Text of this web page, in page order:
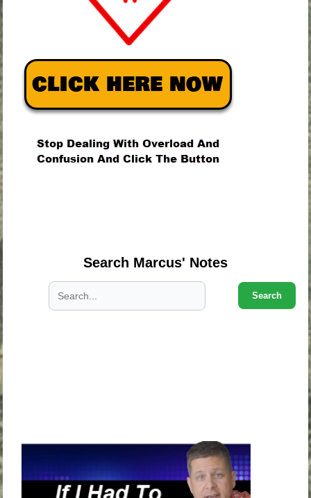
Search Marcus' Notes
Search